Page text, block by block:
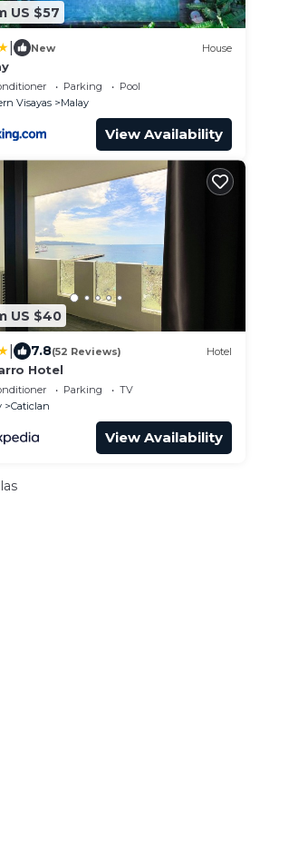
US $57
New House
Parking
Pool
Visayas
Malay
View Availability
US $40
7.8(52 Reviews) Hotel
Hotel
Parking
TV
Caticlan
View Availability